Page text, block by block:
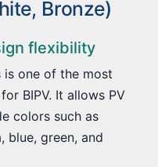
Bronze)
flexibility
is one of the most
BIPV. It allows PV
colors such as
blue, green, and